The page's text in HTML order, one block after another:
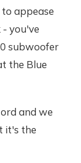
appease
- you've
subwoofer
the Blue
and we
it's the